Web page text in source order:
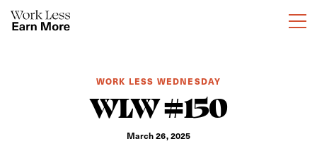
WORK LESS WEDNESDAY
WLW #150
March 26, 2025